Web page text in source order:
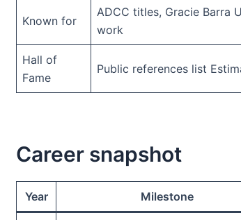
Known for
ADCC titles, Gracie Barra
work
Hall of
Fame
Public references list
Career snapshot
Year Milestone